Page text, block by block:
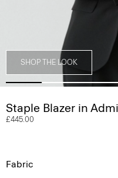
SHOP THE LOOK
Staple Blazer in
£445.00
Fabric